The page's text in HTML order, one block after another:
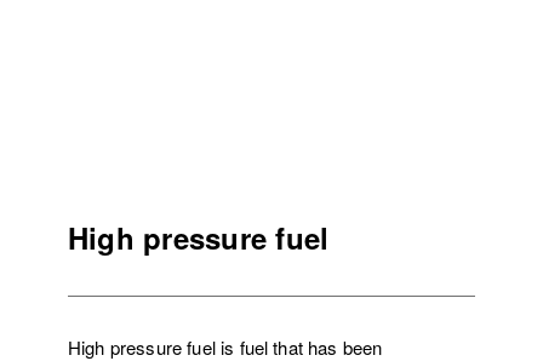
High pressure fuel
High pressure fuel is fuel that has been